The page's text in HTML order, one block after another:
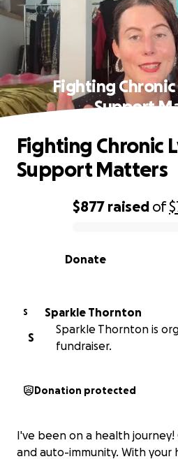
Fighting Chronic
Support
0% complete
$877 raised of
Donate
Fighting Chronic
Support Matters
S
Sparkle Thornton
S
Sparkle Thornton is
fundraiser.
Donation protected
I've been on a health journey!
and auto-immunity. With your